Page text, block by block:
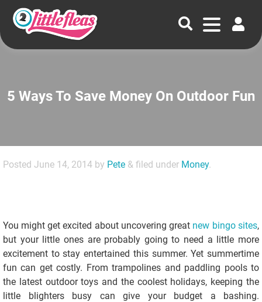
5 Ways To Save Money On Outdoor Fun
Posted June 14, 2014 by Pete & filed under Money.
You might get excited about uncovering great new bingo sites,
but your little ones are probably going to need a little more
excitement to stay entertained this summer. Yet summertime
fun can get costly. From trampolines and paddling pools to
the latest outdoor toys and the coolest holidays, keeping the
little blighters busy can give your budget a bashing.